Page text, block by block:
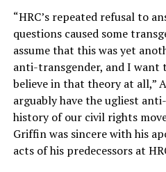
“HRC’s repeated refusal to
questions caused some
assume that this was yet
anti-transgender, and I want
believe in that theory at all,”
arguably have the ugliest
history of our civil rights
Griffin was sincere with his
acts of his predecessors at